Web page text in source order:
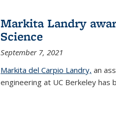
Markita Landry
Science
September 7, 2021
Markita del Carpio Landry, an
engineering at UC Berkeley has